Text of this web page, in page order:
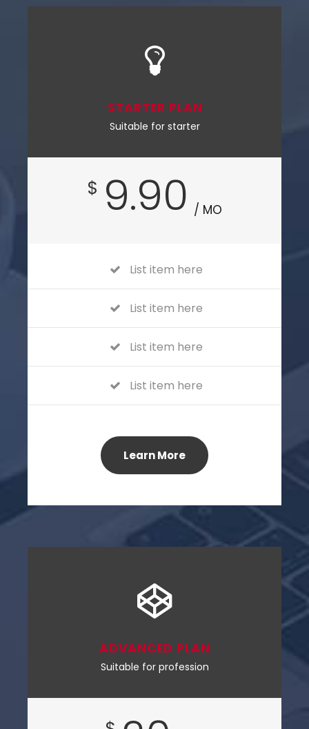
STARTER PLAN
Suitable for starter
$ 9.90 / MO
List item here
List item here
List item here
List item here
Learn More
ADVANCED PLAN
Suitable for profession